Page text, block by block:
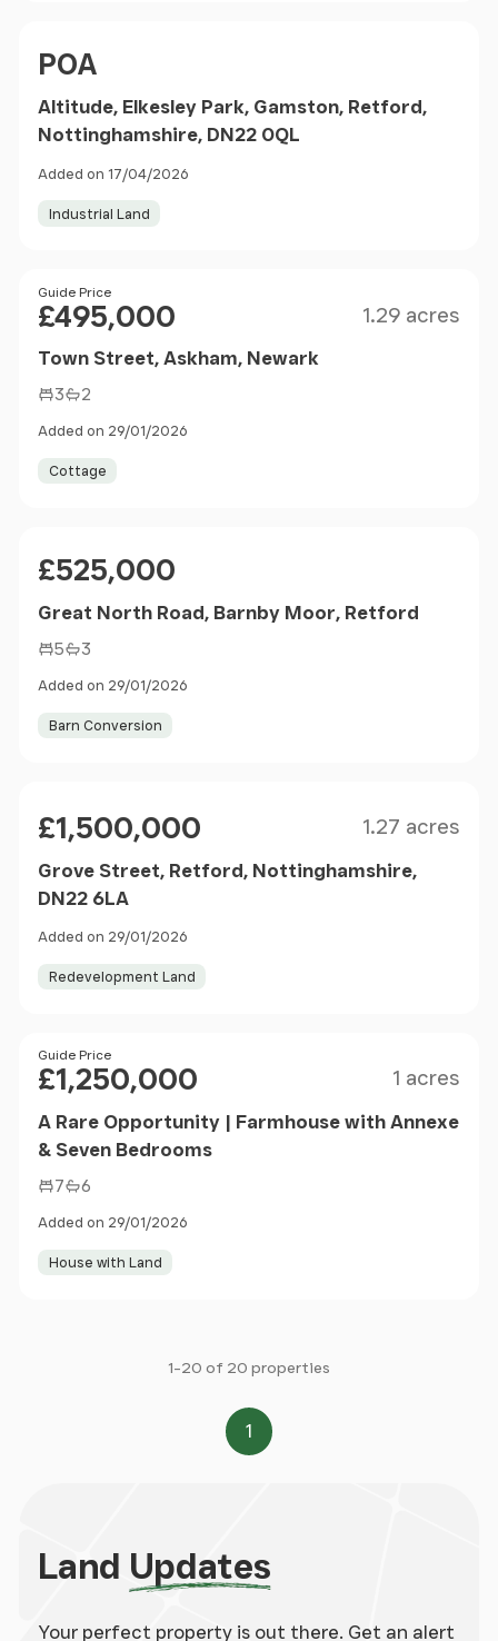
POA
Altitude, Elkesley Park, Gamston, Retford,
Nottinghamshire, DN22 0QL
Added on 17/04/2026
Industrial Land
Price
Guide Price
£495,000 1.29 acres
Town Street, Askham, Newark
3 2
Added on 29/01/2026
Cottage
£525,000
Great North Road, Barnby Moor, Retford
5 3
Added on 29/01/2026
Barn Conversion
£1,500,000 1.27 acres
Grove Street, Retford, Nottinghamshire,
DN22 6LA
Added on 29/01/2026
Redevelopment Land
Price
Guide Price
£1,250,000 1 acres
A Rare Opportunity | Farmhouse with Annexe
& Seven Bedrooms
7 6
Added on 29/01/2026
House with Land
1-20 of 20 properties
Page
1
Land Updates
Your perfect property is out there. Get an alert